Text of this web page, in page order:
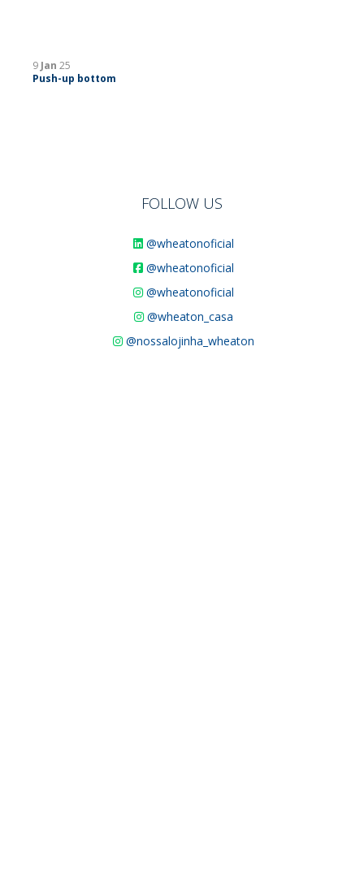
9 Jan 25
Push-up bottom
FOLLOW US
@wheatonoficial
@wheatonoficial
@wheatonoficial
@wheaton_casa
@nossalojinha_wheaton